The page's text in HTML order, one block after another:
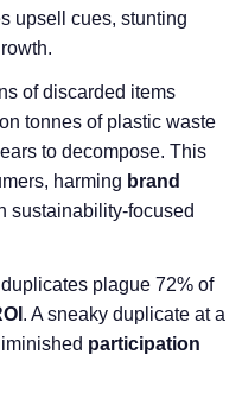
upsell cues, stunting
of discarded items
tonnes of plastic waste
to decompose. This
harming brand
sustainability-focused
plague 72% of
. A sneaky duplicate at a
participation